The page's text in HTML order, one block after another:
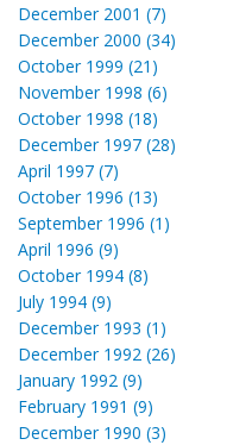
December 2001 (7)
December 2000 (34)
October 1999 (21)
November 1998 (6)
October 1998 (18)
December 1997 (28)
April 1997 (7)
October 1996 (13)
September 1996 (1)
April 1996 (9)
October 1994 (8)
July 1994 (9)
December 1993 (1)
December 1992 (26)
January 1992 (9)
February 1991 (9)
December 1990 (3)